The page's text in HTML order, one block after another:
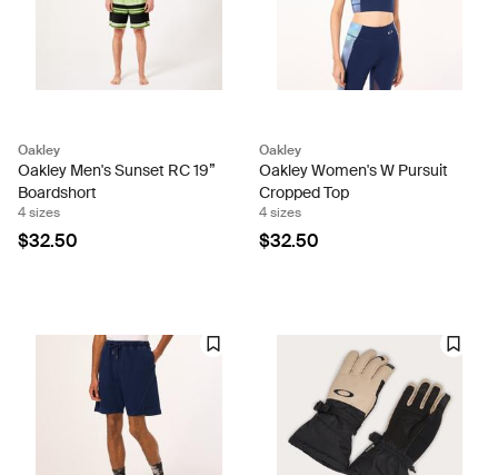
Oakley
Oakley Men's Sunset RC 19”
Boardshort
4 sizes
$32.50
Oakley
Oakley Women's W Pursuit
Cropped Top
4 sizes
$32.50